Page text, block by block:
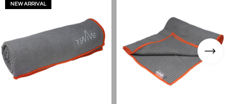
NEW ARRIVAL